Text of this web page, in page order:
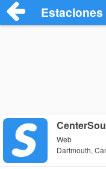
Web
Dartmouth,